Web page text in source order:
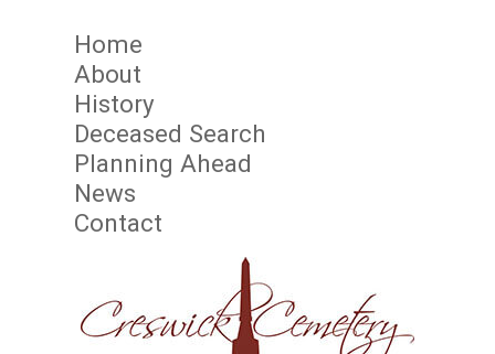
Home
About
History
Deceased Search
Planning Ahead
News
Contact